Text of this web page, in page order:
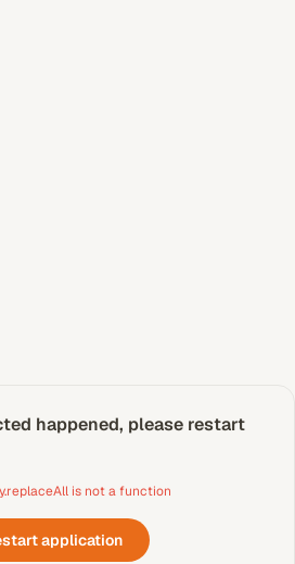
happened, please restart
is not a function
application